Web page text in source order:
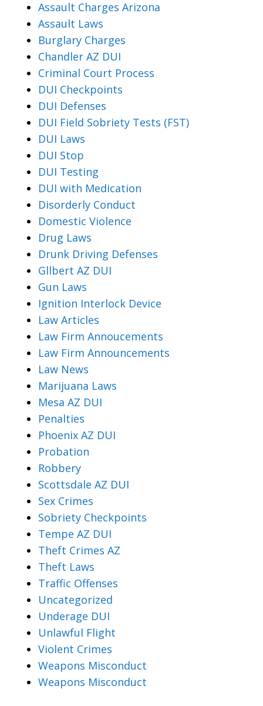
Assault Charges Arizona
Assault Laws
Burglary Charges
Chandler AZ DUI
Criminal Court Process
DUI Checkpoints
DUI Defenses
DUI Field Sobriety Tests (FST)
DUI Laws
DUI Stop
DUI Testing
DUI with Medication
Disorderly Conduct
Domestic Violence
Drug Laws
Drunk Driving Defenses
Gllbert AZ DUI
Gun Laws
Ignition Interlock Device
Law Articles
Law Firm Annoucements
Law Firm Announcements
Law News
Marijuana Laws
Mesa AZ DUI
Penalties
Phoenix AZ DUI
Probation
Robbery
Scottsdale AZ DUI
Sex Crimes
Sobriety Checkpoints
Tempe AZ DUI
Theft Crimes AZ
Theft Laws
Traffic Offenses
Uncategorized
Underage DUI
Unlawful Flight
Violent Crimes
Weapons Misconduct
Weapons Misconduct